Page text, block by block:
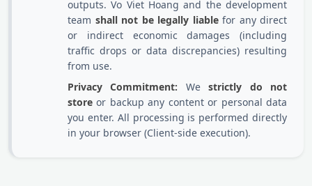
outputs. Vo Viet Hoang and the development
team shall not be legally liablefor any direct
or indirect economic damages (including
traffic drops or data discrepancies) resulting
from use.
Privacy Commitment: Westrictly do not
store or backup any content or personal data
you enter. All processing is performed directly
in your browser (Client-side execution).